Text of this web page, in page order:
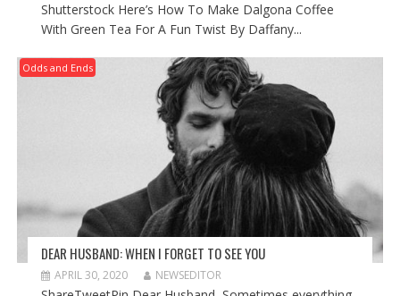
Shutterstock Here’s How To Make Dalgona Coffee
With Green Tea For A Fun Twist By Daffany...
Odds and Ends
DEAR HUSBAND: WHEN I FORGET TO SEE YOU
APRIL 30, 2020 NEWSEDITOR